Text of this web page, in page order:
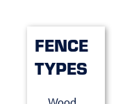
FENCE
TYPES